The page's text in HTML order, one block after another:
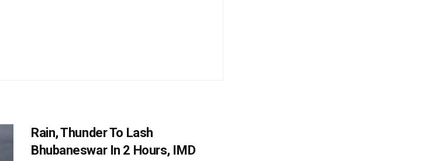
Rain, Thunder To Lash
Bhubaneswar In 2 Hours, IMD